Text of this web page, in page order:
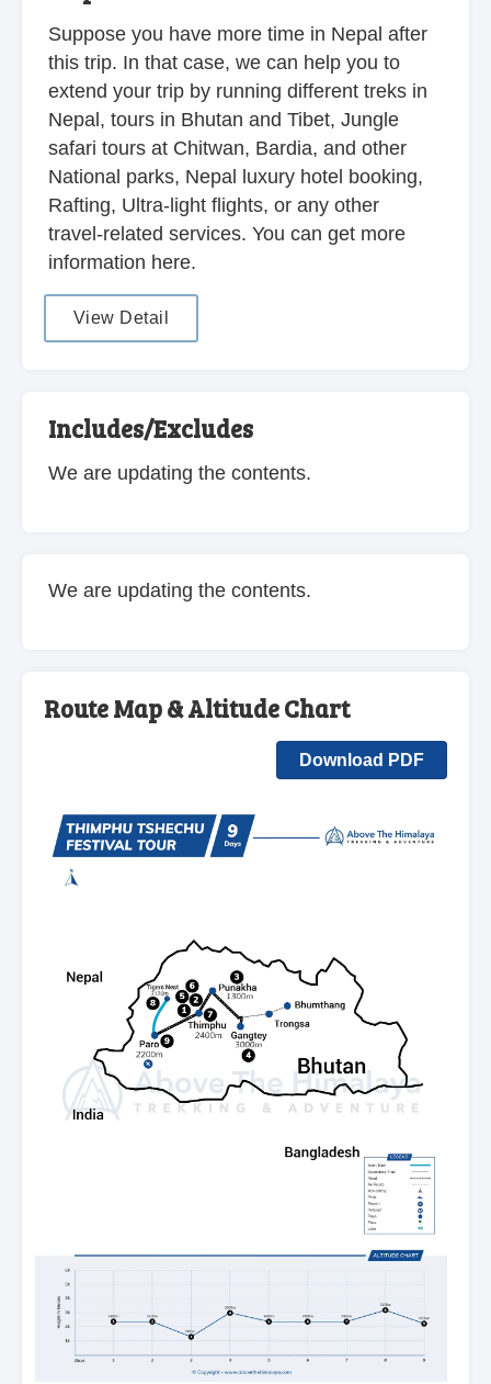
Suppose you have more time in Nepal after
this trip. In that case, we can help you to
extend your trip by running different treks in
Nepal, tours in Bhutan and Tibet, Jungle
safari tours at Chitwan, Bardia, and other
National parks, Nepal luxury hotel booking,
Rafting, Ultra-light flights, or any other
travel-related services. You can get more
information here.
View Detail
Includes/Excludes
We are updating the contents.
We are updating the contents.
Route Map & Altitude Chart
Download PDF